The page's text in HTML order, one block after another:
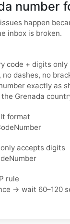
number
happen
inbox is broken.
code + digits only
no dashes, no
exactly as
Grenada
format
accepts digits
rule
→ wait 60–120